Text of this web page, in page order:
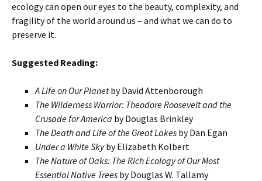
ecology can open our eyes to the beauty, complexity, and
fragility of the world around us – and what we can do to
preserve it.
Suggested Reading:
A Life on Our Planetby David Attenborough
The Wilderness Warrior: Theodore Roosevelt and the
Crusade for America by Douglas Brinkley
The Death and Life of the Great Lakes by Dan Egan
Under a White Skyby Elizabeth Kolbert
The Nature of Oaks: The Rich Ecology of Our Most
Essential Native Trees by Douglas W. Tallamy